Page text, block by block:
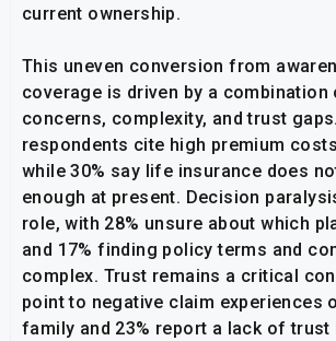
current ownership.
This uneven conversion from
coverage is driven by a
concerns, complexity, and trust
respondents cite high premium
while 30% say life insurance does
enough at present. Decision
role, with 28% unsure about which
and 17% finding policy terms and
complex. Trust remains a critical
point to negative claim experiences
family and 23% report a lack of trust